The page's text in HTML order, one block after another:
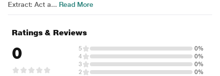
Extract: Act a... Read More
Ratings & Reviews
0 5
0%
4
0%
3
0%
2
0%